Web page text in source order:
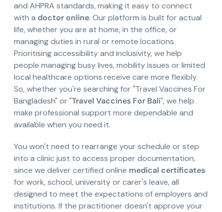
and AHPRA standards, making it easy to connect
with a doctor online. Our platform is built for actual
life, whether you are at home, in the office, or
managing duties in rural or remote locations.
Prioritising accessibility and inclusivity, we help
people managing busy lives, mobility issues or limited
local healthcare options receive care more flexibly.
So, whether you're searching for "Travel Vaccines For
Bangladesh" or "Travel Vaccines For Bali", we help
make professional support more dependable and
available when you need it.
You won't need to rearrange your schedule or step
into a clinic just to access proper documentation,
since we deliver certified online medical certificates
for work, school, university or carer's leave, all
designed to meet the expectations of employers and
institutions. If the practitioner doesn't approve your